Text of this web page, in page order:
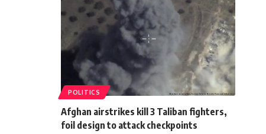
POLITICS
Afghan airstrikes kill 3 Taliban fighters,
foil design to attack checkpoints